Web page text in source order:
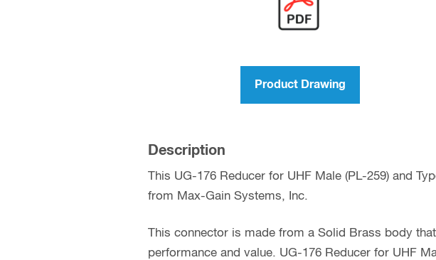
Product Drawing
Description
This UG-176 Reducer for UHF Male (PL-259) and
from Max-Gain Systems, Inc.
This connector is made from a Solid Brass body
performance and value. UG-176 Reducer for UHF